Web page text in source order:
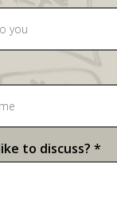
to discuss? *